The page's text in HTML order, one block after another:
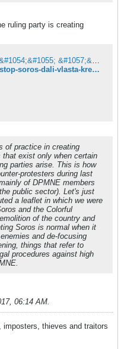
ruling party is creating
&#1057;&#1058;&#1054;&#1055; &#1057;&#1054;&#1056;&#1054;&#1057;: &#1044;&#1072;&#1083;&#1080; &#1074;&#1083;&#1072;&#1089;&#1090;&#1072; &#1082;&#1088;&#1077;&#1080;&#1088;&#1072; &#1080;&#1084;&#1072;&#1075;&#1080;&#1085;&#1072;&#1088;&#1085;&#1080; &#1085;&#1077;&#1087;&#1088;&#1080;&#1112;&#1072;&#1090;&#1077;&#1083;&#1080;?
http://faktor.mk/stop-soros-dali-vlasta-kreira-imaginarni-neprijateli
of practice in creating
exist only when certain
parties arise. This is how
protesters during last
of DPMNE members
public sector). Let's just
a leaflet in which we were
and the Colorful
of the country and
Soros is normal when it
and de-focusing
things that refer to
procedures against high
06:14 AM.
imposters, thieves and traitors